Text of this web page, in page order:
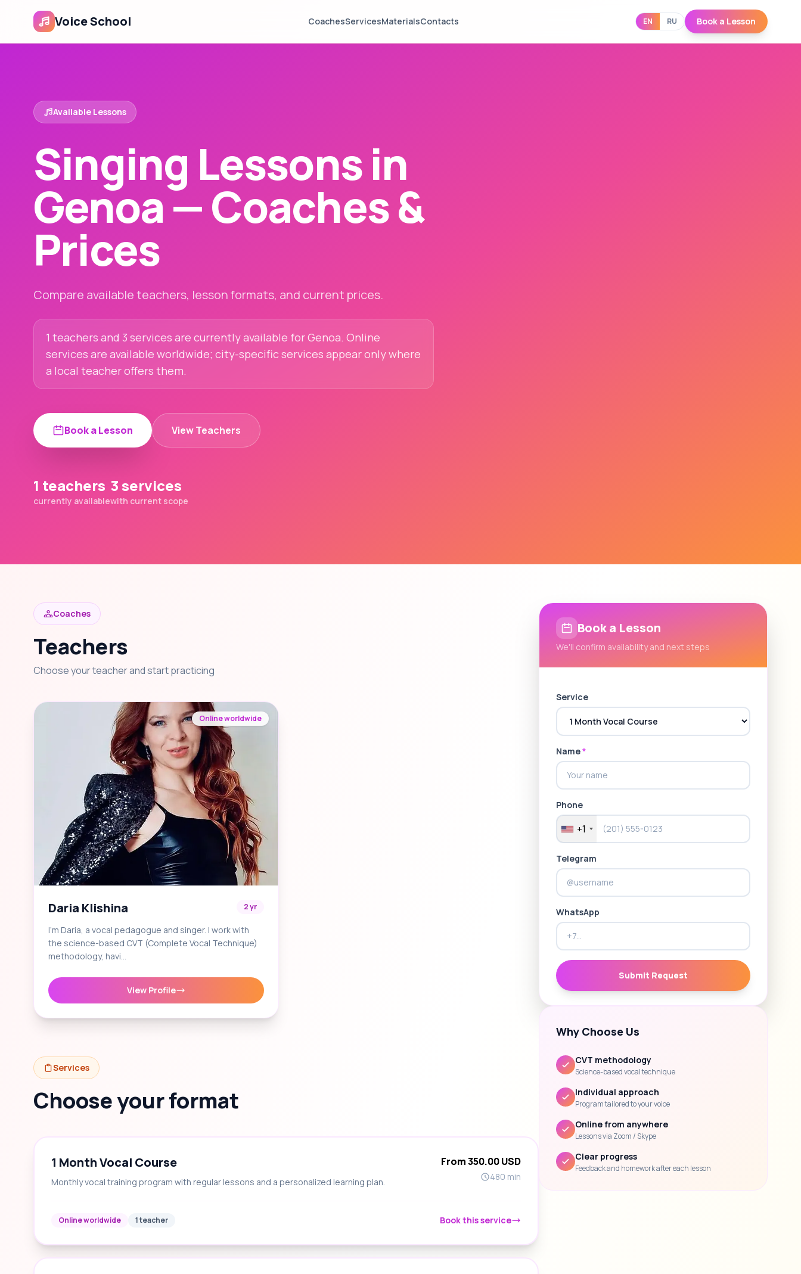
Voice School CoachesServicesMaterialsContacts EN RU Book a Lesson
Available Lessons
Singing Lessons in
Genoa — Coaches &
Prices
Compare available teachers, lesson formats, and current prices.
1 teachers and 3 services are currently available for Genoa. Online
services are available worldwide; city-specific services appear only where
a local teacher offers them.
Book a Lesson View Teachers
1 teachers
currently available
3 services
with current scope
Coaches
Teachers
Choose your teacher and start practicing
Online worldwide
Daria Klishina 2 yr
I'm Daria, a vocal pedagogue and singer. I work with
the science-based CVT (Complete Vocal Technique)
methodology, havi…
View Profile
Services
Choose your format
1 Month Vocal Course
Monthly vocal training program with regular lessons and a personalized learning plan.
From 350.00 USD
480 min
Online worldwide 1 teacher Book this service
Book a Lesson
We'll confirm availability and next steps
Service
Name*
Phone
+1
Telegram
WhatsApp
Submit Request
Why Choose Us
CVT methodology
Science-based vocal technique
Individual approach
Program tailored to your voice
Online from anywhere
Lessons via Zoom / Skype
Clear progress
Feedback and homework after each lesson